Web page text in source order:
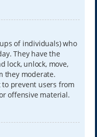
of individuals) who
They have the
lock, unlock, move,
they moderate.
prevent users from
offensive material.